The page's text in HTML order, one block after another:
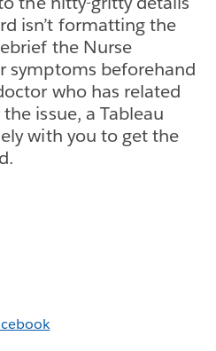
isn’t formatting the
the Nurse
symptoms beforehand
who has related
issue, a Tableau
with you to get the